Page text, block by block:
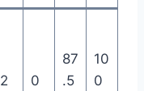
2 0
87
.5
10
0